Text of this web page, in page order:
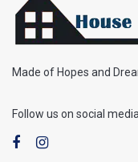
Made of Hopes and
Follow us on social